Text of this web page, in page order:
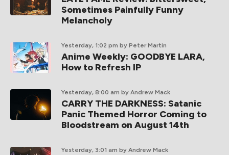
Sometimes Painfully Funny
Melancholy
Yesterday, 1:02 pm by Peter Martin
Anime Weekly: GOODBYE LARA,
How to Refresh IP
Yesterday, 8:00 am by Andrew Mack
CARRY THE DARKNESS: Satanic
Panic Themed Horror Coming to
Bloodstream on August 14th
Yesterday, 3:01 am by Andrew Mack